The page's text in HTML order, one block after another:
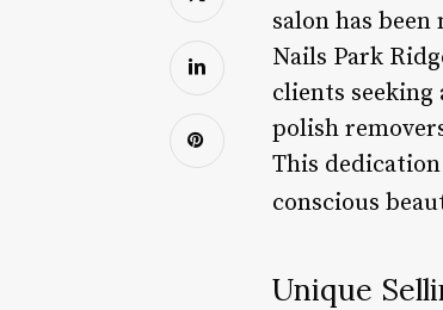
salon has
Nails Park
clients
polish
This
conscious
Unique